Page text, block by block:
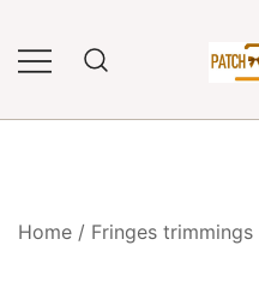
content
Home / Fringes trimmings